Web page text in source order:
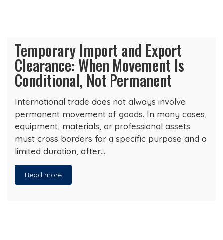
Temporary Import and Export
Clearance: When Movement Is
Conditional, Not Permanent
International trade does not always involve
permanent movement of goods. In many cases,
equipment, materials, or professional assets
must cross borders for a specific purpose and a
limited duration, after…
Read more